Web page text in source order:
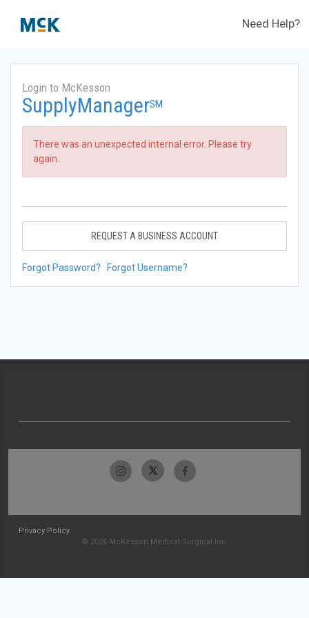
Need Help?
Login to McKesson
SupplyManagerSM
There was an unexpected internal error. Please try
again.
REQUEST A BUSINESS ACCOUNT
Forgot Password? Forgot Username?
Privacy Policy
© 2026 McKesson Medical-Surgical Inc.